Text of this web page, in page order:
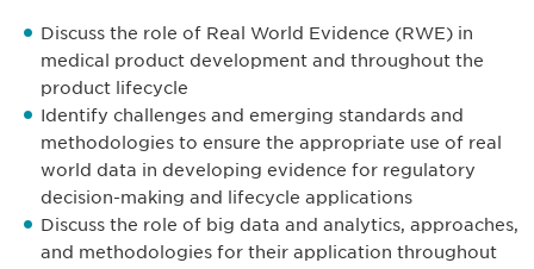
Discuss the role of Real World Evidence (RWE) in
medical product development and throughout the
product lifecycle
Identify challenges and emerging standards and
methodologies to ensure the appropriate use of real
world data in developing evidence for regulatory
decision-making and lifecycle applications
Discuss the role of big data and analytics, approaches,
and methodologies for their application throughout